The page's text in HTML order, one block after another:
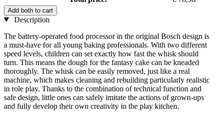
Add both to cart
Description
The battery-operated food processor in the original Bosch design is
a must-have for all young baking professionals. With two different
speed levels, children can set exactly how fast the whisk should
turn. This means the dough for the fantasy cake can be kneaded
thoroughly. The whisk can be easily removed, just like a real
machine, which makes cleaning and rebuilding particularly realistic
in role play. Thanks to the combination of technical function and
safe design, little ones can safely imitate the actions of grown-ups
and fully develop their own creativity in the play kitchen.